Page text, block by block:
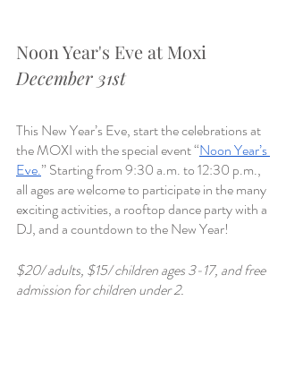
Noon Year's Eve at Moxi
December 31st
This New Year’s Eve, start the celebrations at
the MOXI with the special event “Noon Year’s
Eve.” Starting from 9:30 a.m. to 12:30 p.m.,
all ages are welcome to participate in the many
exciting activities, a rooftop dance party with a
DJ, and a countdown to the New Year!
$20/ adults, $15/ children ages 3-17, and free
admission for children under 2.